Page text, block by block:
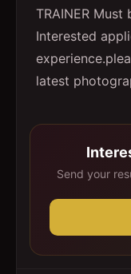
TRAINER
Interested
latest
Send your